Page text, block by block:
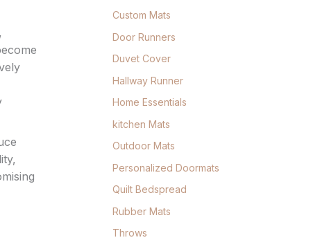
Custom Mats
Door Runners
Duvet Cover
Hallway Runner
Home Essentials
kitchen Mats
Outdoor Mats
Personalized Doormats
Quilt Bedspread
Rubber Mats
Throws